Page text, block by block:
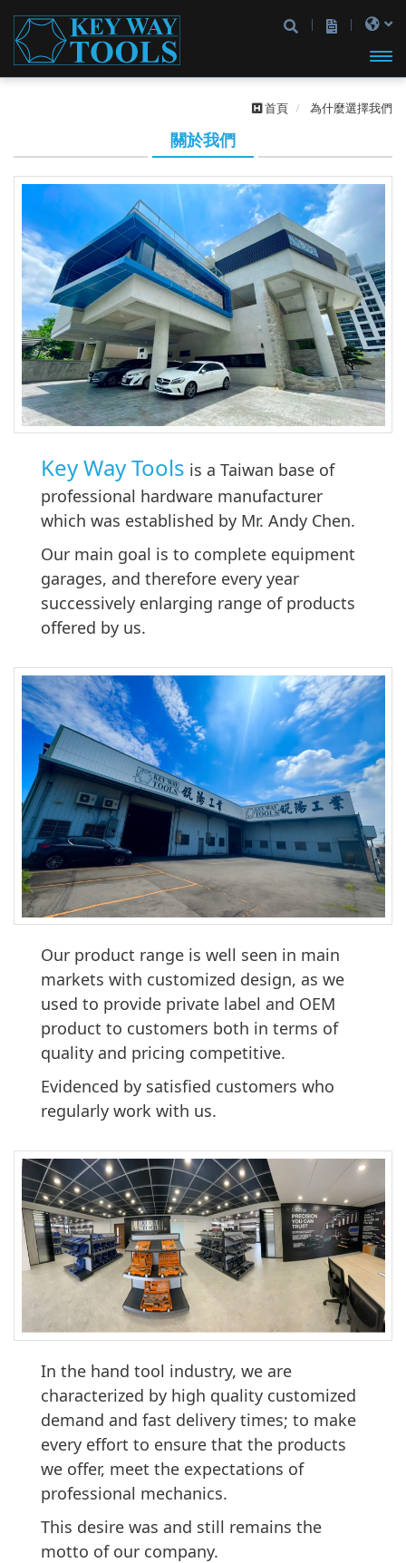
主選
單
首頁 為什麼選擇我們
關於我們
Key Way Tools is a Taiwan base of
professional hardware manufacturer
which was established by Mr. Andy Chen.
Our main goal is to complete equipment
garages, and therefore every year
successively enlarging range of products
offered by us.
Our product range is well seen in main
markets with customized design, as we
used to provide private label and OEM
product to customers both in terms of
quality and pricing competitive.
Evidenced by satisfied customers who
regularly work with us.
In the hand tool industry, we are
characterized by high quality customized
demand and fast delivery times; to make
every effort to ensure that the products
we offer, meet the expectations of
professional mechanics.
This desire was and still remains the
motto of our company.